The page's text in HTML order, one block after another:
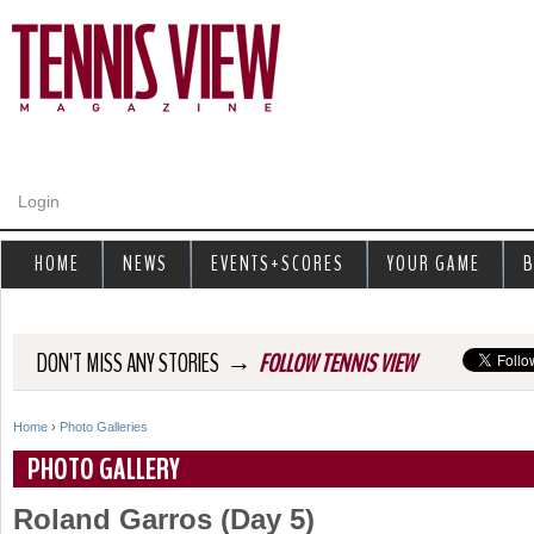
Login
DON'T MISS ANY STORIES → FOLLOW TENNIS VIEW
Y
o
Home › Photo Galleries
PHOTO GALLERY
Roland Garros (Day 5)
HOME NEWS EVENTS+SCORES YOUR GAME